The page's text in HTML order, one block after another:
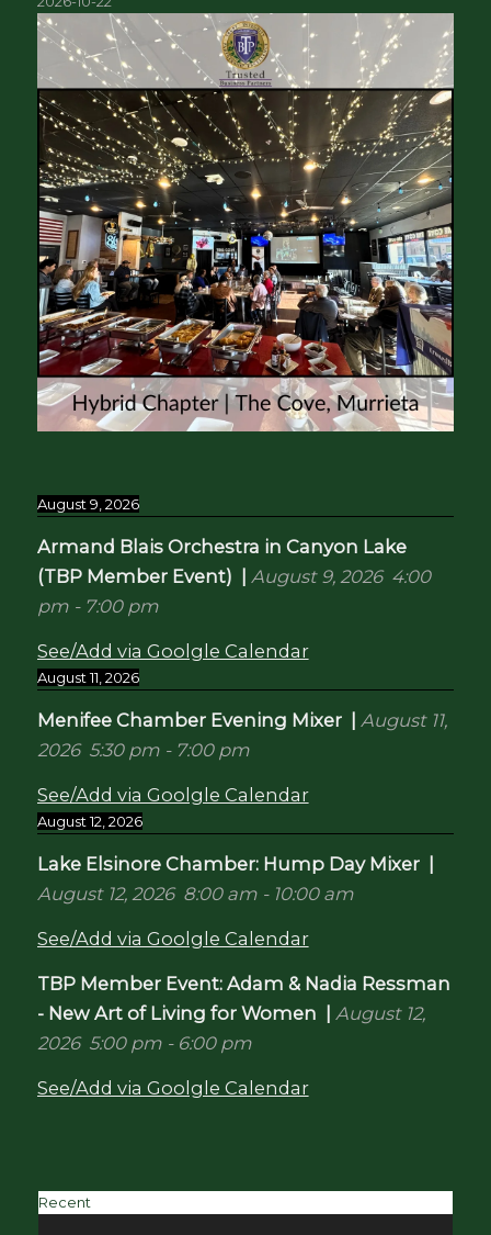
August 9, 2026
Armand Blais Orchestra in Canyon Lake
(TBP Member Event) | August 9, 2026 4:00
pm- 7:00 pm
See/Add via Goolgle Calendar
August 11, 2026
Menifee Chamber Evening Mixer| August 11,
2026 5:30 pm- 7:00 pm
See/Add via Goolgle Calendar
August 12, 2026
Lake Elsinore Chamber: Hump Day Mixer|
August 12, 2026 8:00 am- 10:00 am
See/Add via Goolgle Calendar
TBP Member Event: Adam & Nadia Ressman
- New Art of Living for Women | August 12,
2026 5:00 pm- 6:00 pm
See/Add via Goolgle Calendar
Recent